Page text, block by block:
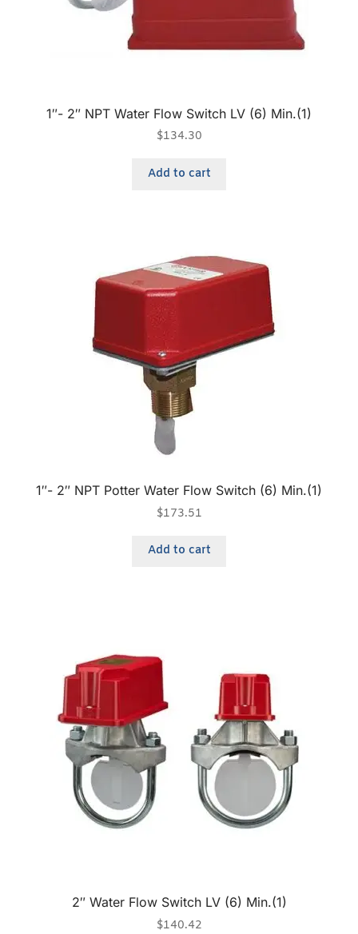
1″- 2″ NPT Water Flow Switch LV (6) Min.(1)
$134.30
Add to cart
1″- 2″ NPT Potter Water Flow Switch (6) Min.(1)
$173.51
Add to cart
2″ Water Flow Switch LV (6) Min.(1)
$140.42